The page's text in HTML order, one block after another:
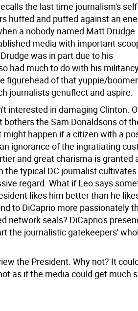
the last time journalism's
huffed and puffed against an
a nobody named Matt Drudge
media with important
was in part due to his
had much to do with his
figurehead of that yuppie/boomer
journalists genuflect and aspire.
interested in damaging Clinton.
bothers the Sam Donaldsons of
happen if a citizen with a
ignorance of the ingratiating
and great charisma is granted
the typical DC journalist
regard. What if Leo says
likes him better than he
to DiCaprio more passionately
network seals? DiCaprio's
the journalistic gatekeepers'
the President. Why not? It
as if the media could get much